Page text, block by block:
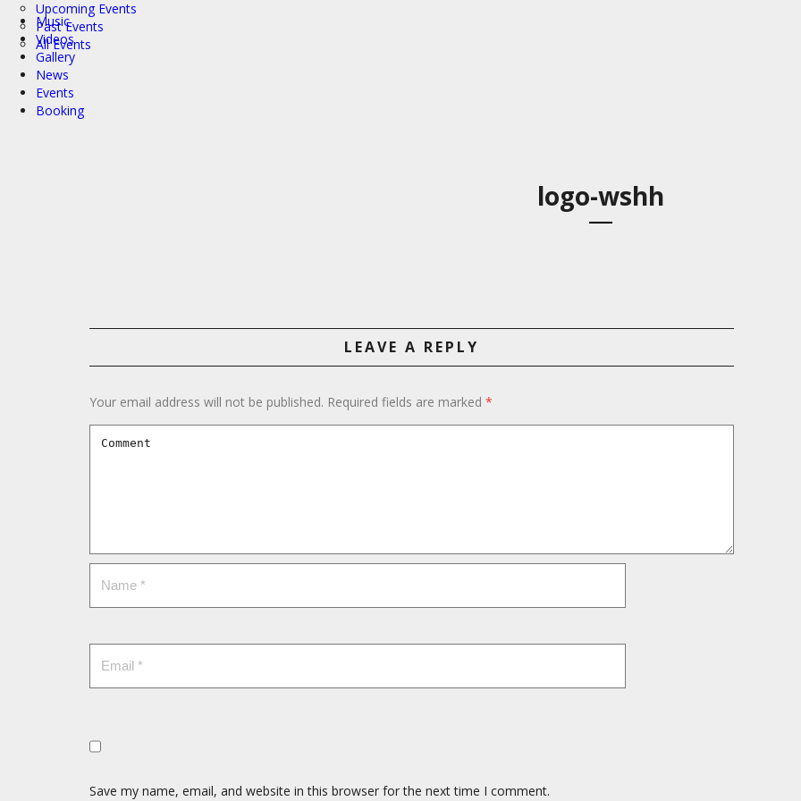
Music
Videos
Gallery
News
Events
Upcoming Events
Past Events
All Events
Booking
logo-wshh
LEAVE A REPLY
Your email address will not be published. Required fields are marked *
Save my name, email, and website in this browser for the next time I comment.